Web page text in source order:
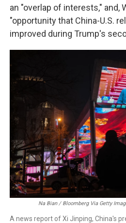
an "overlap of interests," and,
"opportunity that China-U.S.
improved during Trump's
Na Bian / Bloomberg Via Getty
A news report of Xi Jinping, China's